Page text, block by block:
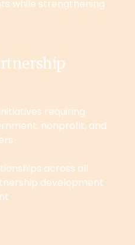
while strengthening
requiring
nonprofit, and
across all
development